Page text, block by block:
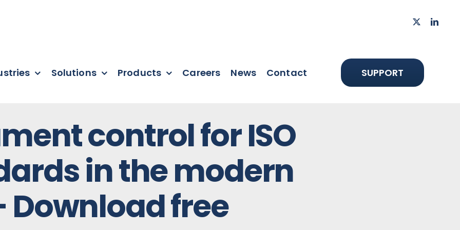
Solutions Products Careers News Contact SUPPORT
control for ISO
in the modern
Download free